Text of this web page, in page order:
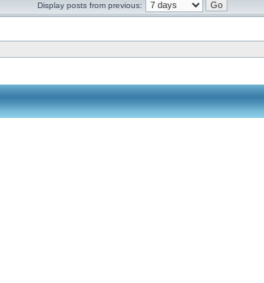
Display posts from previous: